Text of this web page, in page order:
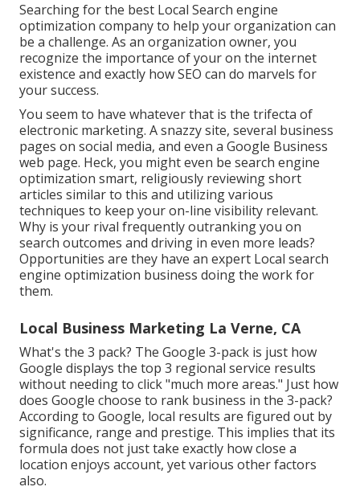
Searching for the best Local Search engine
optimization company to help your organization can
be a challenge. As an organization owner, you
recognize the importance of your on the internet
existence and exactly how SEO can do marvels for
your success.
You seem to have whatever that is the trifecta of
electronic marketing. A snazzy site, several business
pages on social media, and even a Google Business
web page. Heck, you might even be search engine
optimization smart, religiously reviewing short
articles similar to this and utilizing various
techniques to keep your on-line visibility relevant.
Why is your rival frequently outranking you on
search outcomes and driving in even more leads?
Opportunities are they have an expert Local search
engine optimization business doing the work for
them.
Local Business Marketing La Verne, CA
What's the 3 pack? The Google 3-pack is just how
Google displays the top 3 regional service results
without needing to click "much more areas." Just how
does Google choose to rank business in the 3-pack?
According to Google, local results are figured out by
significance, range and prestige. This implies that its
formula does not just take exactly how close a
location enjoys account, yet various other factors
also.